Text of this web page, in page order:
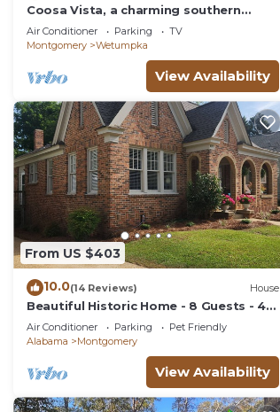
Coosa Vista, a charming southern
home.
Air Conditioner Parking
TV
Montgomery
Wetumpka
View Availability
From US $403
10.0(14 Reviews) House
Beautiful Historic Home - 8 Guests - 4
Beds - Pet Friendly
Air Conditioner Parking
Pet Friendly
Alabama
Montgomery
View Availability